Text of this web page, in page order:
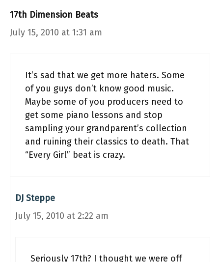
17th Dimension Beats
July 15, 2010 at 1:31 am
It’s sad that we get more haters. Some
of you guys don’t know good music.
Maybe some of you producers need to
get some piano lessons and stop
sampling your grandparent’s collection
and ruining their classics to death. That
“Every Girl” beat is crazy.
DJ Steppe
July 15, 2010 at 2:22 am
Seriously 17th? I thought we were off